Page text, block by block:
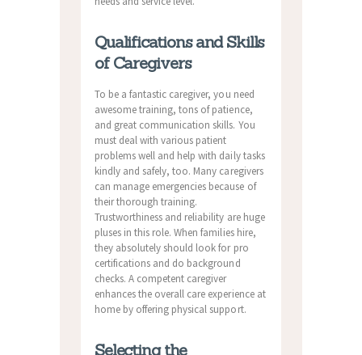
Qualifications and Skills
of Caregivers
To be a fantastic caregiver, you need
awesome training, tons of patience,
and great communication skills. You
must deal with various patient
problems well and help with daily tasks
kindly and safely, too. Many caregivers
can manage emergencies because of
their thorough training.
Trustworthiness and reliability are huge
pluses in this role. When families hire,
they absolutely should look for pro
certifications and do background
checks. A competent caregiver
enhances the overall care experience at
home by offering physical support.
Selecting the